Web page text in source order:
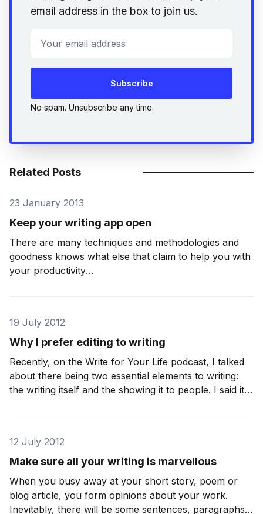
email address in the box to join us.
Subscribe
No spam. Unsubscribe any time.
Related Posts
23 January 2013
Keep your writing app open
There are many techniques and methodologies and
goodness knows what else that claim to help you with
your productivity
19 July 2012
Why I prefer editing to writing
Recently, on the Write for Your Life podcast, I talked
about there being two essential elements to writing:
the writing itself and the showing it to people. I said it
12 July 2012
Make sure all your writing is marvellous
When you busy away at your short story, poem or
blog article, you form opinions about your work.
Inevitably, there will be some sentences, paragraphs